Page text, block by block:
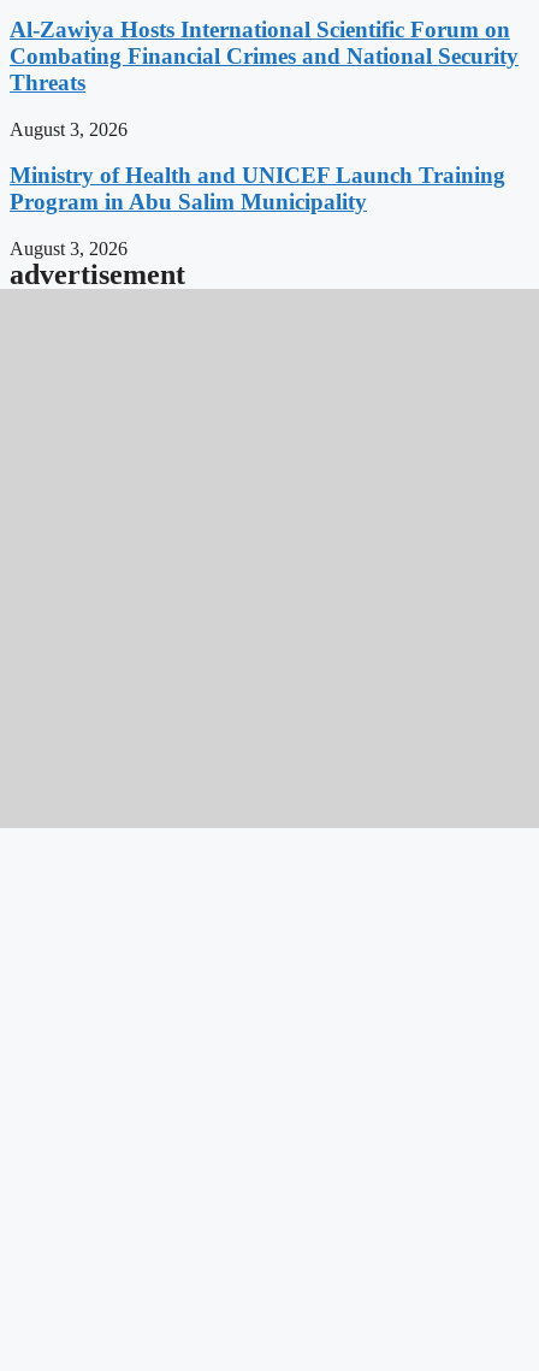
Al-Zawiya Hosts International Scientific Forum on
Combating Financial Crimes and National Security
Threats
August 3, 2026
Ministry of Health and UNICEF Launch Training
Program in Abu Salim Municipality
August 3, 2026
advertisement